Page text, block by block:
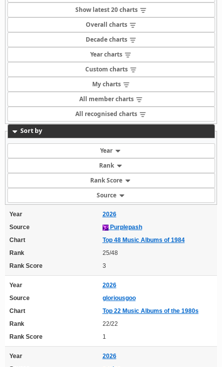
Show latest 20 charts
Overall charts
Decade charts
Year charts
Custom charts
My charts
All member charts
All recognised charts
Sort by
Year
Rank
Rank Score
Source
Year
2026
Source
Purplepash
Chart
Top 48 Music Albums of 1984
Rank
25/48
Rank Score
3
Year
2026
Source
gloriousgoo
Chart
Top 22 Music Albums of the 1980s
Rank
22/22
Rank Score
1
Year
2026